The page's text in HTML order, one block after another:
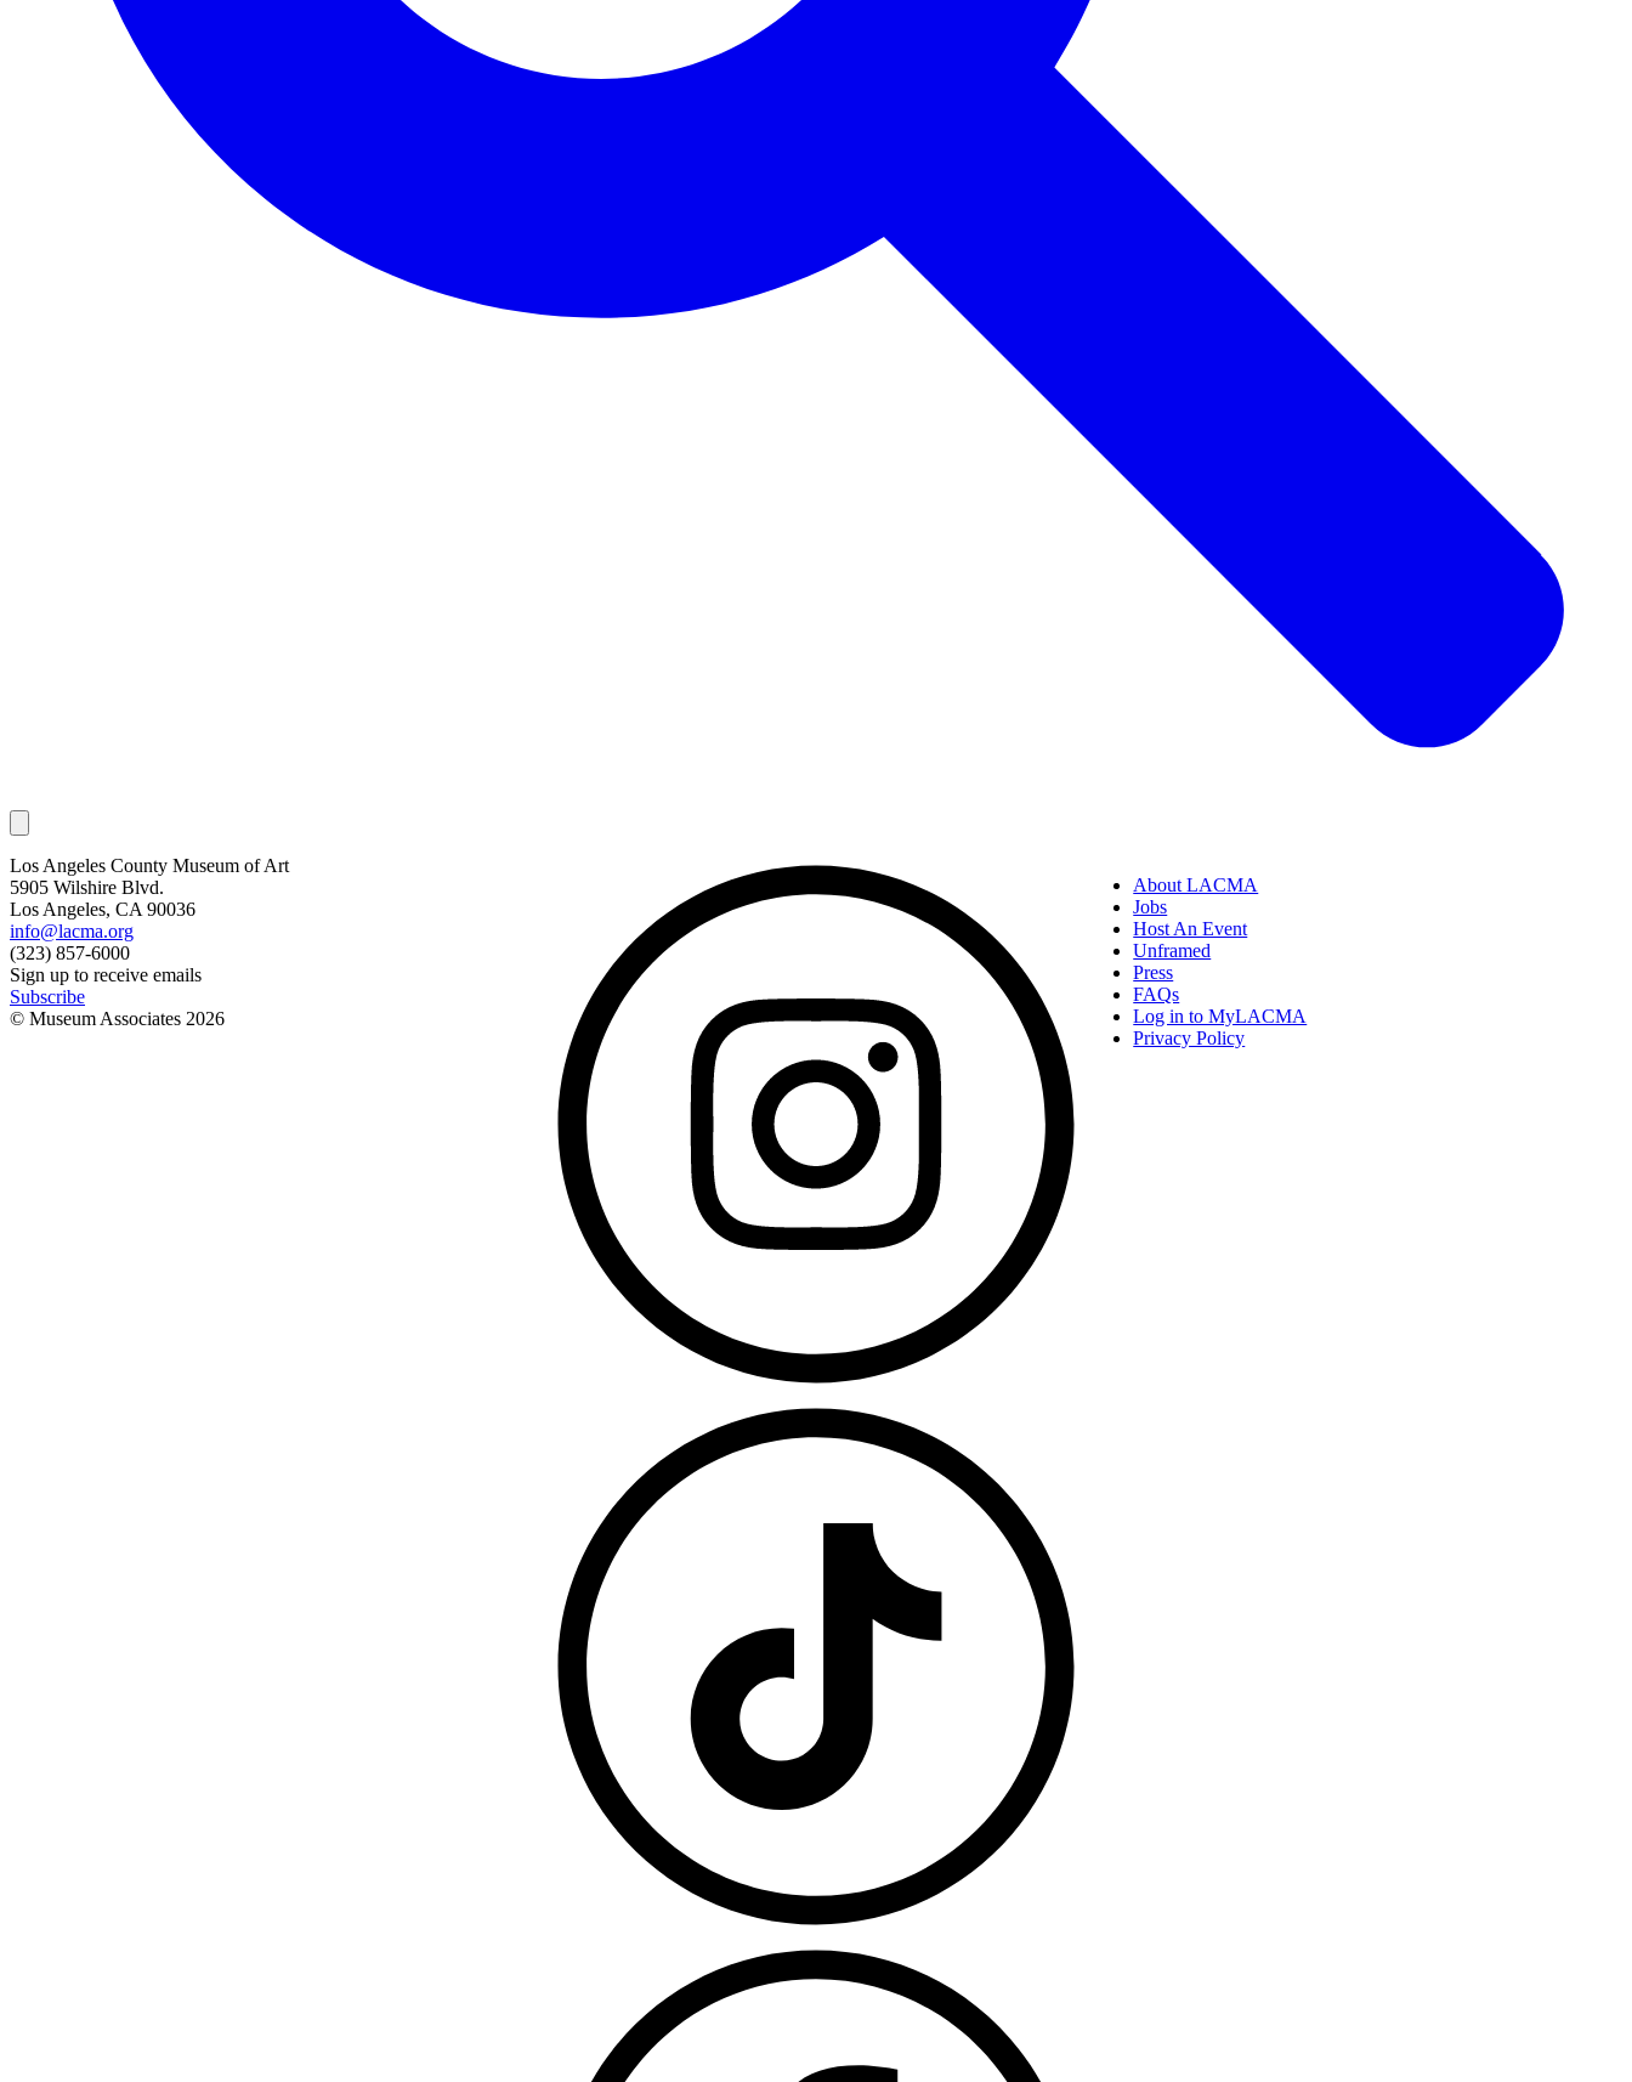
Los Angeles County Museum of Art
5905 Wilshire Blvd.
Los Angeles, CA 90036
info@lacma.org
(323) 857-6000
Sign up to receive emails
Subscribe
© Museum Associates 2026
About LACMA
Jobs
Host An Event
Unframed
Press
FAQs
Log in to MyLACMA
Privacy Policy